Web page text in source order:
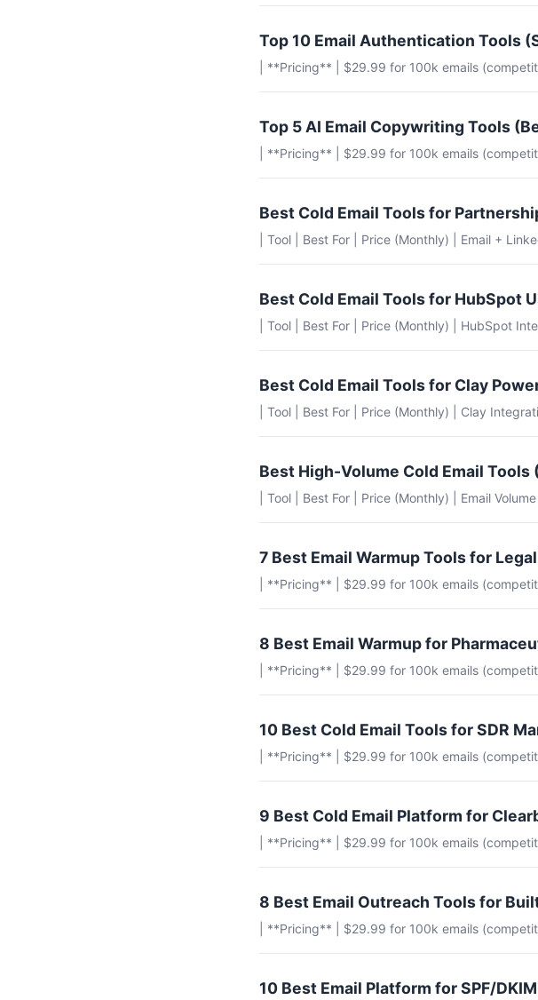
Top 10 Email Authentication Tools
| **Pricing** | $29.99 for 100k emails
Top 5 AI Email Copywriting Tools
| **Pricing** | $29.99 for 100k emails
Best Cold Email Tools for
| Tool | Best For | Price (Monthly) | Email +
Best Cold Email Tools for HubSpot
| Tool | Best For | Price (Monthly) | HubSpot
Best Cold Email Tools for Clay
| Tool | Best For | Price (Monthly) | Clay
Best High-Volume Cold Email
| Tool | Best For | Price (Monthly) | Email
7 Best Email Warmup Tools for
| **Pricing** | $29.99 for 100k emails
8 Best Email Warmup for
| **Pricing** | $29.99 for 100k emails
10 Best Cold Email Tools for SDR
| **Pricing** | $29.99 for 100k emails
9 Best Cold Email Platform for
| **Pricing** | $29.99 for 100k emails
8 Best Email Outreach Tools for
| **Pricing** | $29.99 for 100k emails
10 Best Email Platform for SPF/